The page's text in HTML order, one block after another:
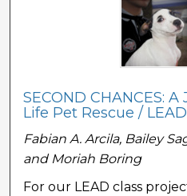
SECOND CHANCES:
Life Pet Rescue /
Fabian A. Arcila, Bailey
and Moriah Boring
For our LEAD class